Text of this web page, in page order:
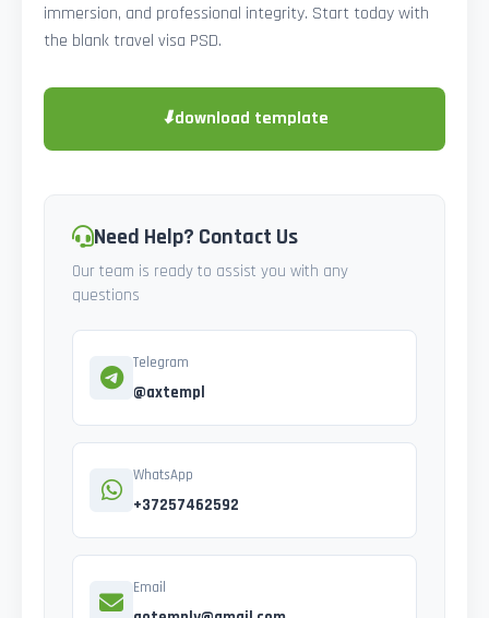
immersion, and professional integrity. Start today with
the blank travel visa PSD.
⬇download template
Need Help? Contact Us
Our team is ready to assist you with any
questions
Telegram
@axtempl
WhatsApp
+37257462592
Email